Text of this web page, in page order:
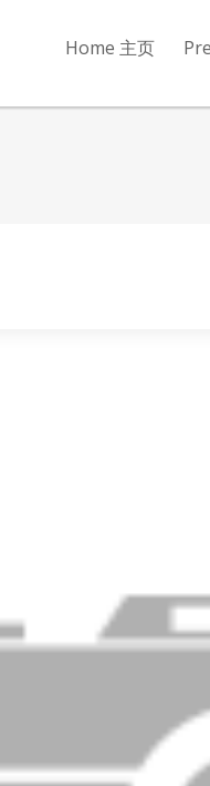
Home 主页